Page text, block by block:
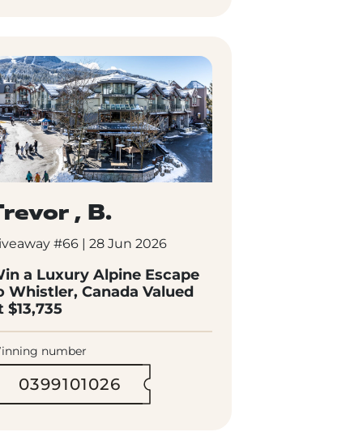
, B.
#66 | 28 Jun 2026
a Luxury Alpine Escape
Whistler, Canada Valued
$13,735
number
0399101026